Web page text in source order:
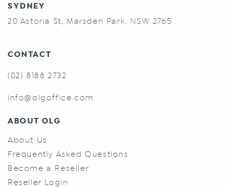
SYDNEY
20 Astoria St, Marsden Park, NSW 2765
CONTACT
(02) 8188 2732
info@olgoffice.com
ABOUT OLG
About Us
Frequently Asked Questions
Become a Reseller
Reseller Login